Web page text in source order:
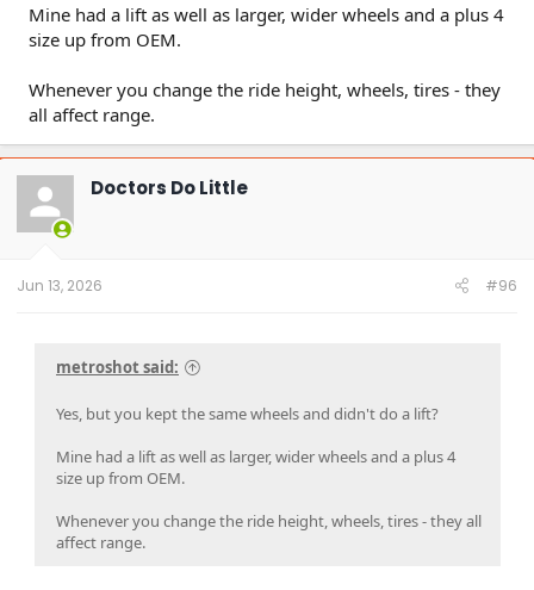
Mine had a lift as well as larger, wider wheels and a plus 4
size up from OEM.
Whenever you change the ride height, wheels, tires - they
all affect range.
Doctors Do Little
Jun 13, 2026 #96
metroshot said:
Yes, but you kept the same wheels and didn't do a lift?
Mine had a lift as well as larger, wider wheels and a plus 4
size up from OEM.
Whenever you change the ride height, wheels, tires - they all
affect range.